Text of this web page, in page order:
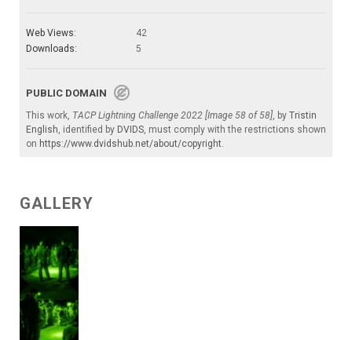
Web Views:
42
Downloads:
5
PUBLIC DOMAIN
This work, TACP Lightning Challenge 2022 [Image 58 of 58], by Tristin
English, identified by DVIDS, must comply with the restrictions shown
on https://www.dvidshub.net/about/copyright.
GALLERY